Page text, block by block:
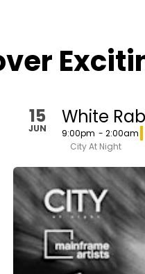
15
JUN
White
9:00pm - 2:00am
City At Night